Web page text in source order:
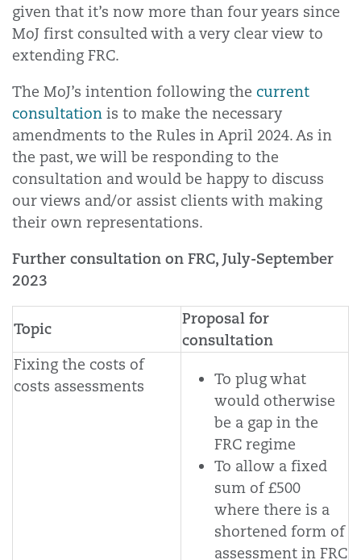
given that it’s now more than four years since
MoJ first consulted with a very clear view to
extending FRC.
The MoJ’s intention following the current
consultation is to make the necessary
amendments to the Rules in April 2024. As in
the past, we will be responding to the
consultation and would be happy to discuss
our views and/or assist clients with making
their own representations.
Further consultation on FRC, July-September
2023
Topic
Proposal for
consultation
Fixing the costs of
costs assessments
To plug what
would otherwise
be a gap in the
FRC regime
To allow a fixed
sum of £500
where there is a
shortened form of
assessment in FRC